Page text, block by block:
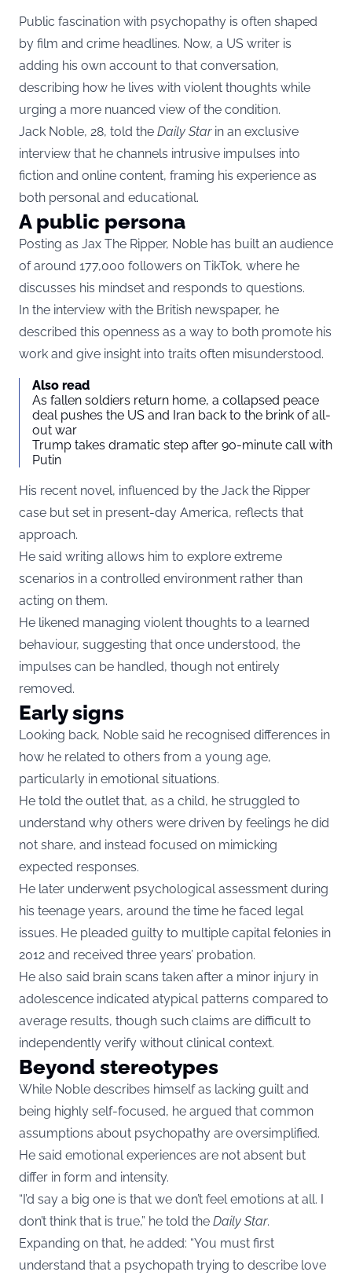
Public fascination with psychopathy is often shaped
by film and crime headlines. Now, a US writer is
adding his own account to that conversation,
describing how he lives with violent thoughts while
urging a more nuanced view of the condition.
Jack Noble, 28, told the Daily Starin an exclusive
interview that he channels intrusive impulses into
fiction and online content, framing his experience as
both personal and educational.
A public persona
Posting as Jax The Ripper, Noble has built an audience
of around 177,000 followers on TikTok, where he
discusses his mindset and responds to questions.
In the interview with the British newspaper, he
described this openness as a way to both promote his
work and give insight into traits often misunderstood.
Also read
As fallen soldiers return home, a collapsed peace
deal pushes the US and Iran back to the brink of all-
out war
Trump takes dramatic step after 90-minute call with
Putin
His recent novel, influenced by the Jack the Ripper
case but set in present-day America, reflects that
approach.
He said writing allows him to explore extreme
scenarios in a controlled environment rather than
acting on them.
He likened managing violent thoughts to a learned
behaviour, suggesting that once understood, the
impulses can be handled, though not entirely
removed.
Early signs
Looking back, Noble said he recognised differences in
how he related to others from a young age,
particularly in emotional situations.
He told the outlet that, as a child, he struggled to
understand why others were driven by feelings he did
not share, and instead focused on mimicking
expected responses.
He later underwent psychological assessment during
his teenage years, around the time he faced legal
issues. He pleaded guilty to multiple capital felonies in
2012 and received three years’ probation.
He also said brain scans taken after a minor injury in
adolescence indicated atypical patterns compared to
average results, though such claims are difficult to
independently verify without clinical context.
Beyond stereotypes
While Noble describes himself as lacking guilt and
being highly self-focused, he argued that common
assumptions about psychopathy are oversimplified.
He said emotional experiences are not absent but
differ in form and intensity.
“I’d say a big one is that we don’t feel emotions at all. I
don’t think that is true,” he told the Daily Star.
Expanding on that, he added: “You must first
understand that a psychopath trying to describe love